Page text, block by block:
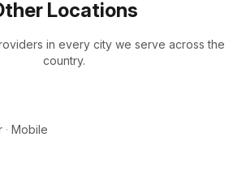
Locations
in every city we serve across the
country.
· Mobile